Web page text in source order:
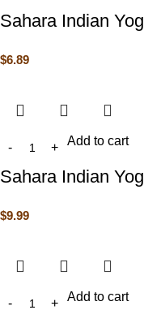
Sahara Indian
$6.89
Add to cart
Sahara Indian
$9.99
Add to cart